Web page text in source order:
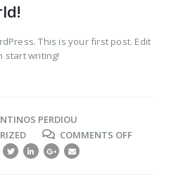
This is your first post. Edit
start writing!
PERDIOU
COMMENTS OFFON